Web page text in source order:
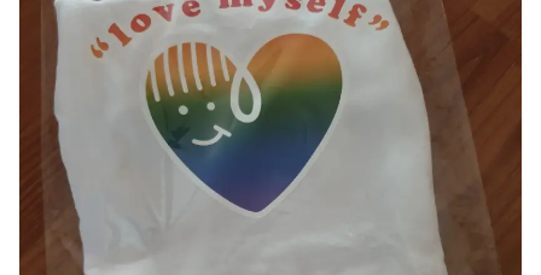
Fan Goods
Stickers
Paper
Stationery
Smartphone
All
Products
T-Shirts
Sweatshir